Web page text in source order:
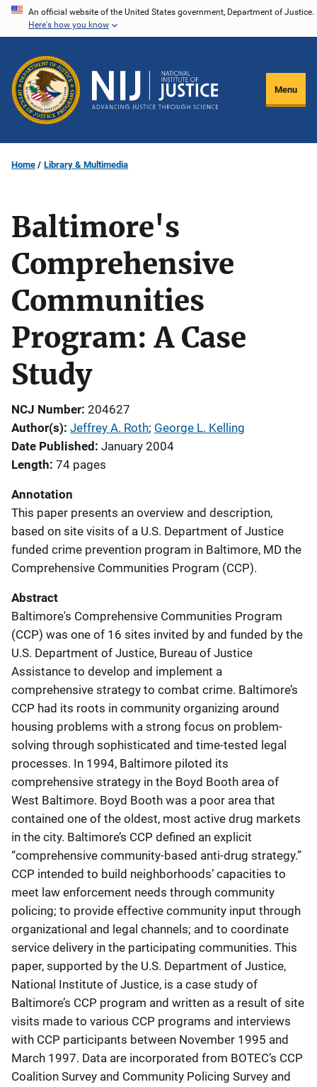
Skip
content
An official website of the United States government, Department of Justice.
Here's how you know
Menu
Home Library & Multimedia
Baltimore's
Comprehensive
Communities
Program: A Case
Study
NCJ Number 204627
Author(s) Jeffrey A. Roth; George L. Kelling
Date Published January 2004
Length 74 pages
Annotation
This paper presents an overview and description,
based on site visits of a U.S. Department of Justice
funded crime prevention program in Baltimore, MD the
Comprehensive Communities Program (CCP).
Abstract
Baltimore's Comprehensive Communities Program
(CCP) was one of 16 sites invited by and funded by the
U.S. Department of Justice, Bureau of Justice
Assistance to develop and implement a
comprehensive strategy to combat crime. Baltimore’s
CCP had its roots in community organizing around
housing problems with a strong focus on problem-
solving through sophisticated and time-tested legal
processes. In 1994, Baltimore piloted its
comprehensive strategy in the Boyd Booth area of
West Baltimore. Boyd Booth was a poor area that
contained one of the oldest, most active drug markets
in the city. Baltimore’s CCP defined an explicit
“comprehensive community-based anti-drug strategy.”
CCP intended to build neighborhoods’ capacities to
meet law enforcement needs through community
policing; to provide effective community input through
organizational and legal channels; and to coordinate
service delivery in the participating communities. This
paper, supported by the U.S. Department of Justice,
National Institute of Justice, is a case study of
Baltimore’s CCP program and written as a result of site
visits made to various CCP programs and interviews
with CCP participants between November 1995 and
March 1997. Data are incorporated from BOTEC’s CCP
Coalition Survey and Community Policing Survey and